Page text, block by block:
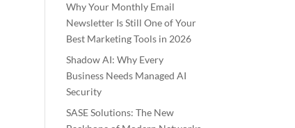
Why Your Monthly Email
Newsletter Is Still One of Your
Best Marketing Tools in 2026
Shadow AI: Why Every
Business Needs Managed AI
Security
SASE Solutions: The New